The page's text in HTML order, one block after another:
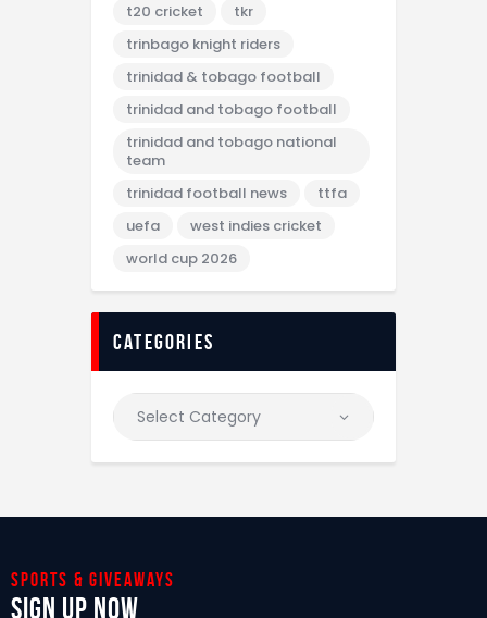
t20 cricket
tkr
trinbago knight riders
trinidad & tobago football
trinidad and tobago football
trinidad and tobago national
team
trinidad football news
ttfa
uefa
west indies cricket
world cup 2026
categories
Sports & giveaways
Sign Up Now